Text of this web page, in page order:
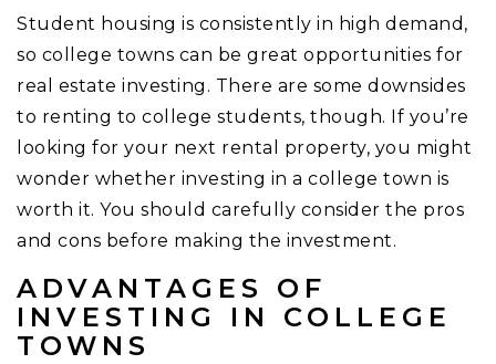
Student housing is consistently in high demand,
so college towns can be great opportunities for
real estate investing. There are some downsides
to renting to college students, though. If you’re
looking for your next rental property, you might
wonder whether investing in a college town is
worth it. You should carefully consider the pros
and cons before making the investment.
ADVANTAGES OF
INVESTING IN COLLEGE
TOWNS